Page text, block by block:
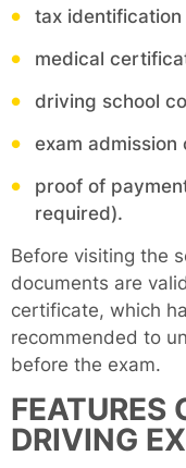
tax identification
medical
driving school
exam
proof of
required).
Before visiting the
documents are
certificate, which
recommended to
before the exam.
FEATURES
DRIVING